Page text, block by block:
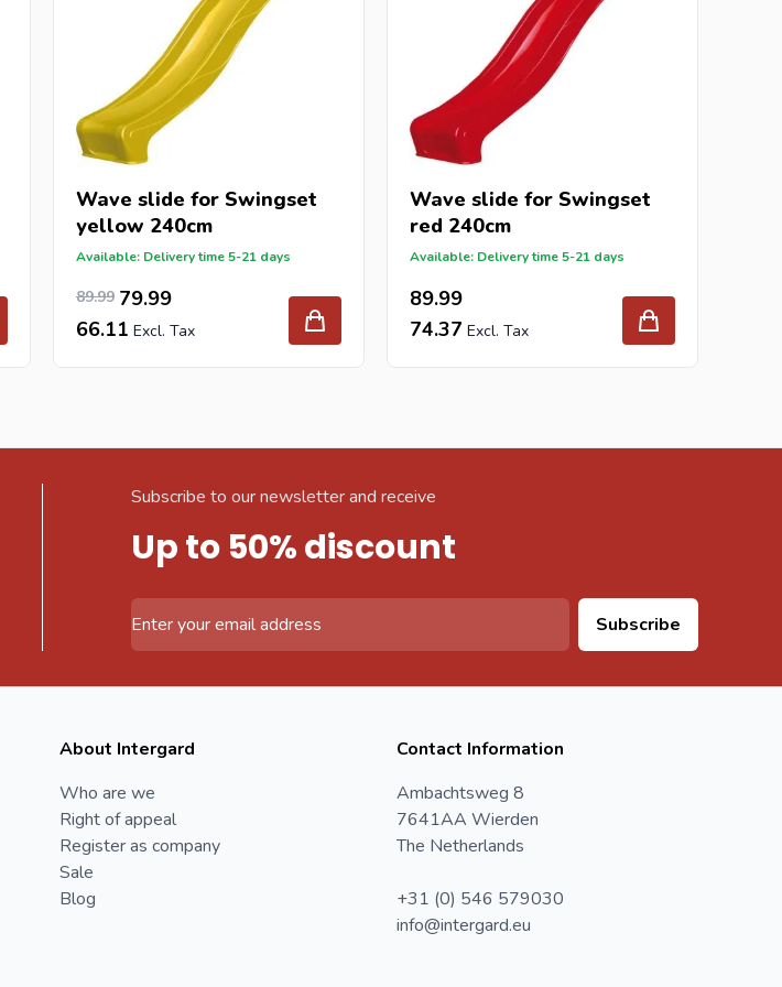
Wave slide for Swingset
yellow 240cm
Available: Delivery time 5-21 days
Special Price
79.99
66.11
Regular Price
89.99
74.37
Wave slide for Swingset
red 240cm
Available: Delivery time 5-21 days
89.99
74.37
Subscribe to our newsletter and receive
Up to 50% discount
Subscribe
About Intergard
Who are we
Right of appeal
Register as company
Sale
Blog
Contact Information
Ambachtsweg 8
7641AA Wierden
The Netherlands
+31 (0) 546 579030
info@intergard.eu